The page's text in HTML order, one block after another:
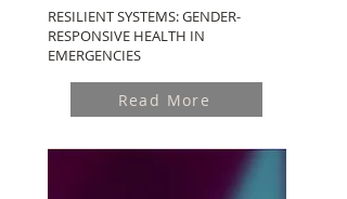
RESILIENT SYSTEMS: GENDER-
RESPONSIVE HEALTH IN
EMERGENCIES
Read More